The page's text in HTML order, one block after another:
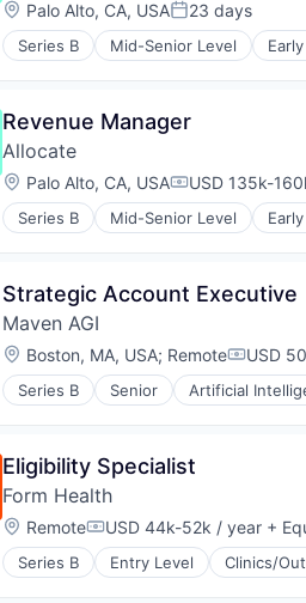
Transaction Processing
Fintech
Human Capital Services
Payments
Professional Services
Recruiting
Science and Engineering
Software
Location:
Palo Alto, CA, USAPosted:
23 days
Series B Mid-Senior Level
Investing
Lending and Investments
Platform
Software
Venture Capital
Revenue Manager
Allocate
Location:
Palo Alto, CA, USACompensation:
USD 135k-
Series B Mid-Senior Level
Investing
Lending and Investments
Platform
Software
Venture Capital
Strategic Account Executive
Maven AGI
Location:
Boston, MA, USA; Remote USD
Series B Senior Artificial
Business/Productivity Software
Customer Service
Customer Support
Data & Analytics
Enterprise
Generative AI
Eligibility Specialist
Form Health
Location:
RemoteCompensation:
USD 44k-52k / year +
Series B Entry Level Clinics/
Health & Fitness